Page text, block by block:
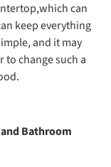
can
keep everything
and it may
to change such a
Bathroom